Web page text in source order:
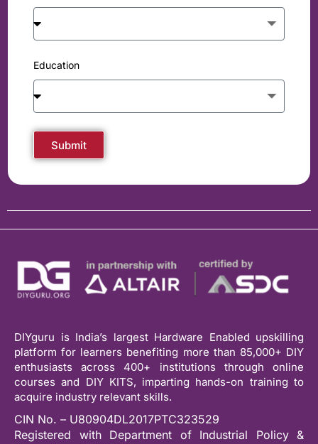
Education
Submit
DIYguru is India’s largest Hardware Enabled upskilling
platform for learners benefiting more than 85,000+ DIY
enthusiasts across 400+ institutions through online
courses and DIY KITS, imparting hands-on training to
acquire industry relevant skills.
CIN No. – U80904DL2017PTC323529
Registered with Department of Industrial Policy &